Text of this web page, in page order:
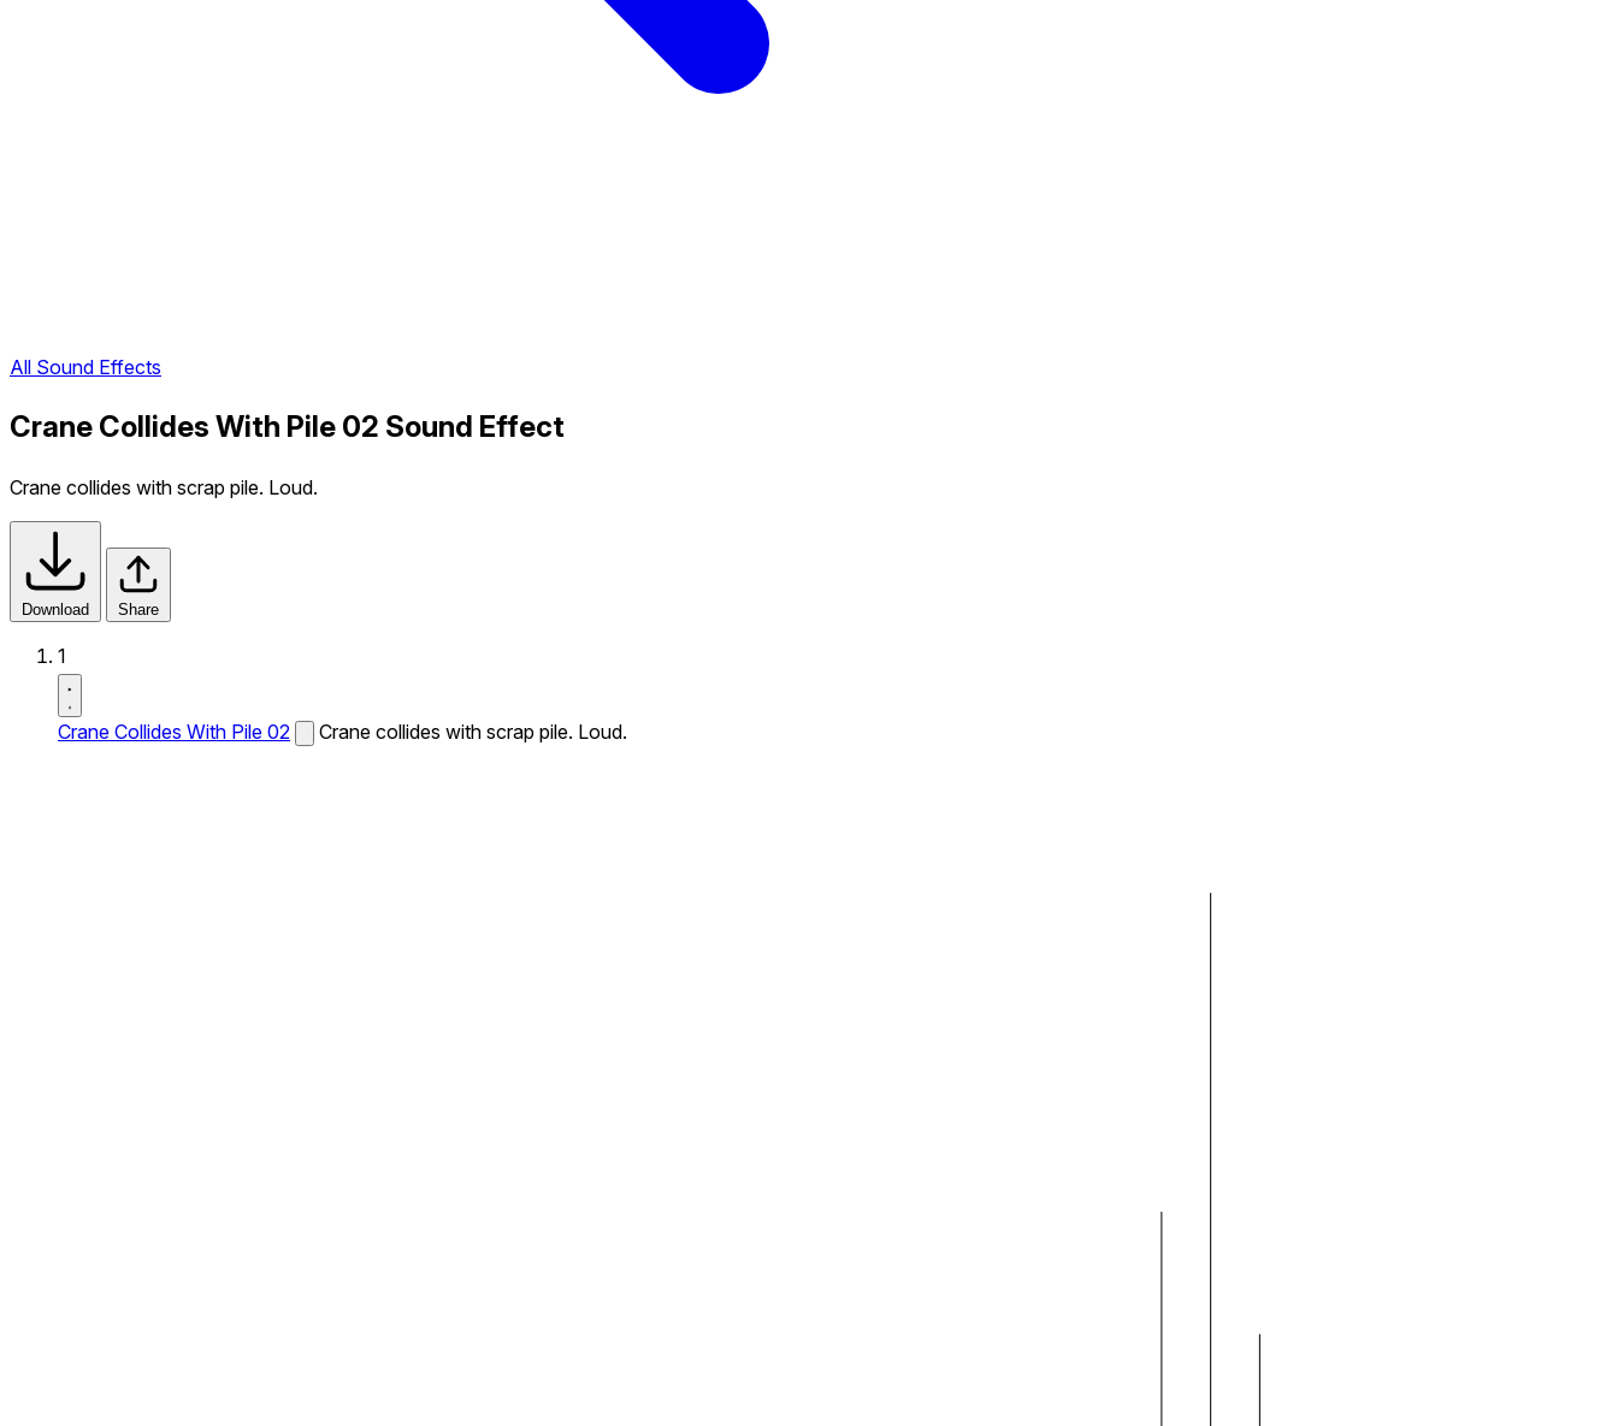
All Sound Effects
Crane Collides With Pile 02 Sound Effect
Crane collides with scrap pile. Loud.
Download Share
1
Crane Collides With Pile 02 Crane collides with scrap pile. Loud.